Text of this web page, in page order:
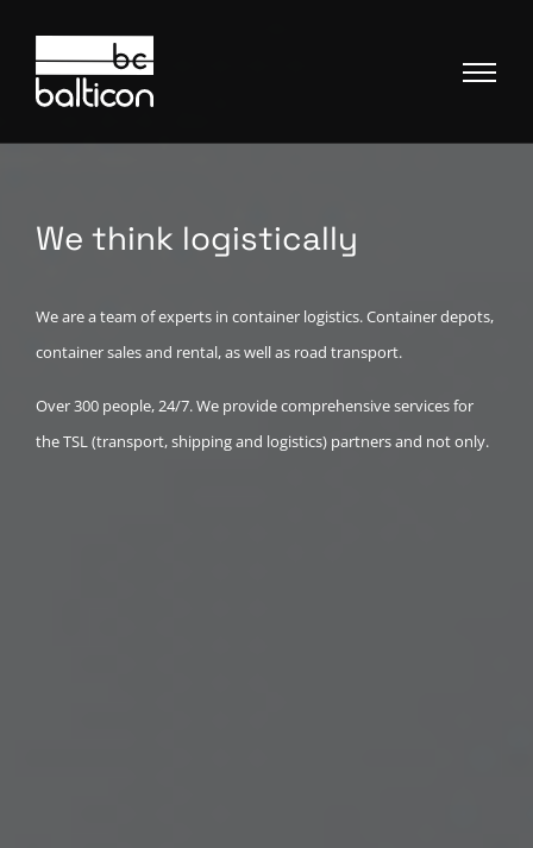
We think logistically
We are a team of experts in container logistics. Container depots,
container sales and rental, as well as road transport.
Over 300 people, 24/7. We provide comprehensive services for
the TSL (transport, shipping and logistics) partners and not only.